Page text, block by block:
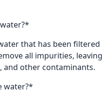
that has been filtered
all impurities,
and other contaminants.
water?*